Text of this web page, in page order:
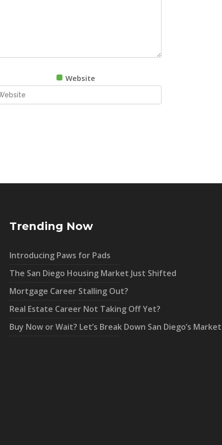
Website
Trending Now
Introducing Paws for Pads
The San Diego Housing Market Just Shifted
Mortgage Career Stalling Out?
Real Estate Career Not Taking Off Yet?
Buy Now or Wait? Let’s Break Down San Diego’s Market